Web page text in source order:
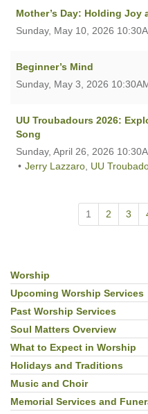
Mother’s Day: Holding Joy
Sunday, May 10, 2026
Beginner’s Mind
Sunday, May 3, 2026
UU Troubadours 2026:
Song
Sunday, April 26, 2026
Jerry Lazzaro UU
1 2 3
Section
Navigation
Worship
Upcoming Worship Services
Past Worship Services
Soul Matters Overview
What to Expect in Worship
Holidays and Traditions
Music and Choir
Memorial Services and